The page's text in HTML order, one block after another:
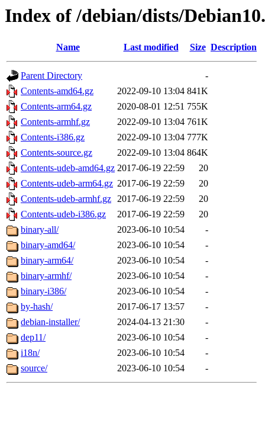
Index of /debian/dists/
Name Last modified Size Description
Parent Directory
-
Contents-amd64.gz
2022-09-10 13:04 841K
Contents-arm64.gz
2020-08-01 12:51 755K
Contents-armhf.gz
2022-09-10 13:04 761K
Contents-i386.gz
2022-09-10 13:04 777K
Contents-source.gz
2022-09-10 13:04 864K
Contents-udeb-amd64.gz 2017-06-19 22:59
20
Contents-udeb-arm64.gz 2017-06-19 22:59
20
Contents-udeb-armhf.gz 2017-06-19 22:59
20
Contents-udeb-i386.gz
2017-06-19 22:59
20
binary-all/
2023-06-10 10:54
-
binary-amd64/
2023-06-10 10:54
-
binary-arm64/
2023-06-10 10:54
-
binary-armhf/
2023-06-10 10:54
-
binary-i386/
2023-06-10 10:54
-
by-hash/
2017-06-17 13:57
-
debian-installer/
2024-04-13 21:30
-
dep11/
2023-06-10 10:54
-
i18n/
2023-06-10 10:54
-
source/
2023-06-10 10:54 -